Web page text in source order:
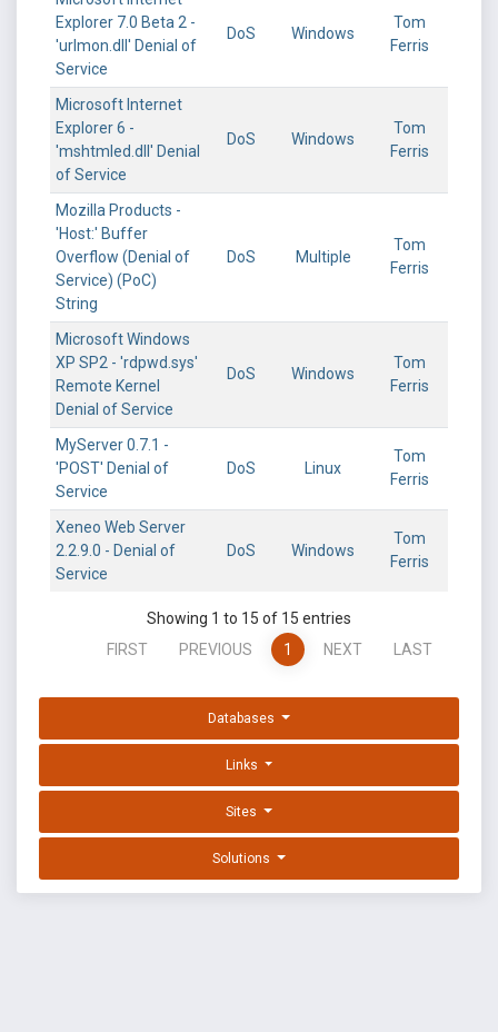
Explorer 7.0 Beta 2 -
'urlmon.dll' Denial of
Service
DoS Windows
Tom
Ferris
Microsoft Internet
Explorer 6 -
'mshtmled.dll' Denial
of Service
DoS Windows
Tom
Ferris
Mozilla Products -
'Host:' Buffer
Overflow (Denial of
Service) (PoC)
String
DoS Multiple
Tom
Ferris
Microsoft Windows
XP SP2 - 'rdpwd.sys'
Remote Kernel
Denial of Service
DoS Windows
Tom
Ferris
MyServer 0.7.1 -
'POST' Denial of
Service
DoS Linux
Tom
Ferris
Xeneo Web Server
2.2.9.0 - Denial of
Service
DoS Windows
Tom
Ferris
Showing 1 to 15 of 15 entries
FIRST
PREVIOUS 1 NEXT LAST
Databases
Links
Sites
Solutions